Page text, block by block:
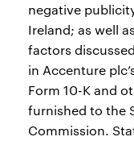
negative
Ireland; as well
factors
in Accenture
Form 10-K and
furnished to the
Commission.